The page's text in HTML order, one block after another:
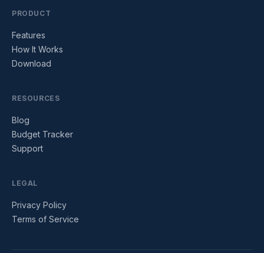
PRODUCT
Features
How It Works
Download
RESOURCES
Blog
Budget Tracker
Support
LEGAL
Privacy Policy
Terms of Service